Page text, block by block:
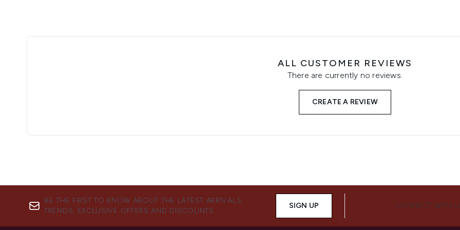
ALL CUSTOMER REVIEWS
There are currently no reviews.
CREATE A REVIEW
BE THE FIRST TO KNOW ABOUT THE LATEST ARRIVALS,
TRENDS, EXCLUSIVE OFFERS AND DISCOUNTS.
SIGN UP CONNECT WITH